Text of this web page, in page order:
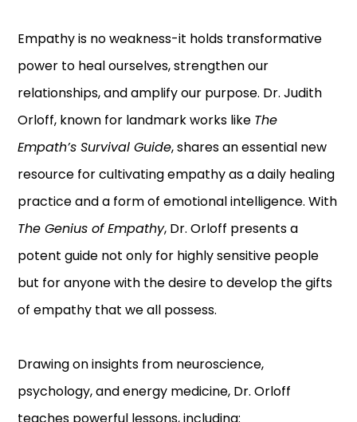
Empathy is no weakness-it holds transformative
power to heal ourselves, strengthen our
relationships, and amplify our purpose. Dr. Judith
Orloff, known for landmark works like The
Empath’s Survival Guide, shares an essential new
resource for cultivating empathy as a daily healing
practice and a form of emotional intelligence. With
The Genius of Empathy, Dr. Orloff presents a
potent guide not only for highly sensitive people
but for anyone with the desire to develop the gifts
of empathy that we all possess.
Drawing on insights from neuroscience,
psychology, and energy medicine, Dr. Orloff